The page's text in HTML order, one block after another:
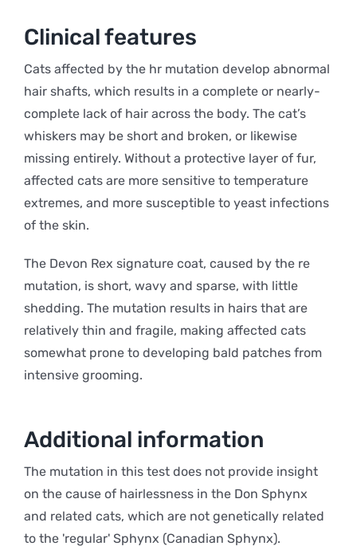
Clinical features
Cats affected by the hr mutation develop abnormal
hair shafts, which results in a complete or nearly-
complete lack of hair across the body. The cat’s
whiskers may be short and broken, or likewise
missing entirely. Without a protective layer of fur,
affected cats are more sensitive to temperature
extremes, and more susceptible to yeast infections
of the skin.
The Devon Rex signature coat, caused by the re
mutation, is short, wavy and sparse, with little
shedding. The mutation results in hairs that are
relatively thin and fragile, making affected cats
somewhat prone to developing bald patches from
intensive grooming.
Additional information
The mutation in this test does not provide insight
on the cause of hairlessness in the Don Sphynx
and related cats, which are not genetically related
to the 'regular' Sphynx (Canadian Sphynx).